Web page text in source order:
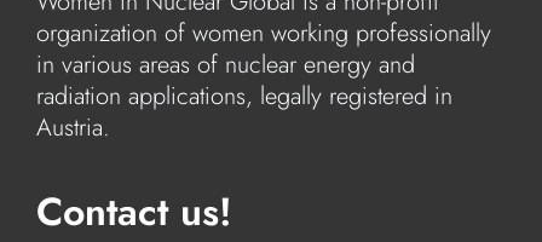
organization of women working professionally
in various areas of nuclear energy and
radiation applications, legally registered in
Austria.
Contact us!